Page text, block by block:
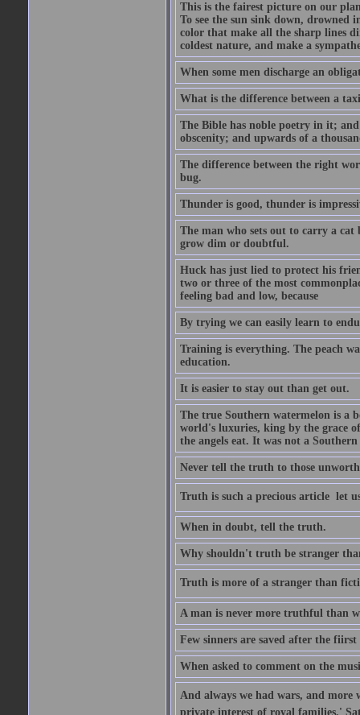
This is the fairest picture on our
To see the sun sink down, drowned
color that make all the sharp lines
coldest nature, and make a
When some men discharge an
What is the difference between a
The Bible has noble poetry in it;
obscenity; and upwards of a
The difference between the right
bug.
Thunder is good, thunder is
The man who sets out to carry a
grow dim or doubtful.
Huck has just lied to protect his
two or three of the most
feeling bad and low, because
By trying we can easily learn to
Training is everything. The peach
education.
It is easier to stay out than get out.
The true Southern watermelon is a
world's luxuries, king by the grace
the angels eat. It was not a
Never tell the truth to those
Truth is such a precious article  let
When in doubt, tell the truth.
Why shouldn't truth be stranger
Truth is more of a stranger than
A man is never more truthful than
Few sinners are saved after the
When asked to comment on the
And always we had wars, and more
private interest of royal families,'